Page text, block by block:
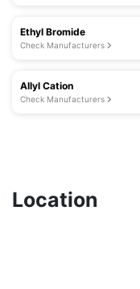
Ethyl Bromide
Check Manufacturers
Allyl Cation
Check Manufacturers
Location